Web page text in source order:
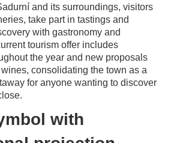
and its surroundings, visitors
take part in tastings and
with gastronomy and
tourism offer includes
the year and new proposals
consolidating the town as a
for anyone wanting to discover
with